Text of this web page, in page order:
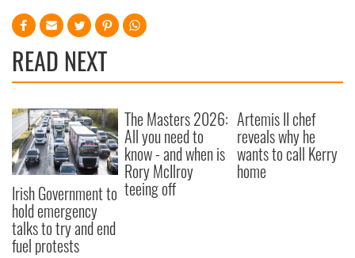
READ NEXT
Irish Government to
hold emergency
talks to try and end
fuel protests
The Masters 2026:
All you need to
know - and when is
Rory McIlroy
teeing off
Artemis II chef
reveals why he
wants to call Kerry
home